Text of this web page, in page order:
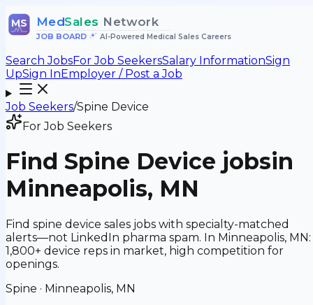
MS MedSales Network
JOB BOARD• AI-Powered Medical Sales Careers
Search JobsFor Job SeekersSalary InformationSign
UpSign InEmployer / Post a Job
Job Seekers/Spine Device
For Job Seekers
Find Spine Device jobsin
Minneapolis, MN
Find spine device sales jobs with specialty-matched
alerts—not LinkedIn pharma spam. In Minneapolis, MN:
1,800+ device reps in market, high competition for
openings.
Spine · Minneapolis, MN